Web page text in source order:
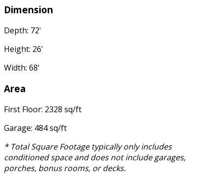
Dimension
Depth: 72'
Height: 26'
Width: 68'
Area
First Floor: 2328 sq/ft
Garage: 484 sq/ft
* Total Square Footage typically only includes
conditioned space and does not include garages,
porches, bonus rooms, or decks.